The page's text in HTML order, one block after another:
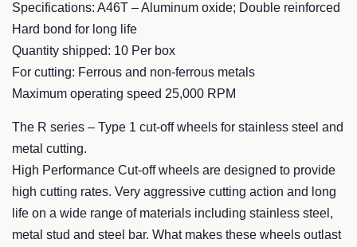
Specifications: A46T – Aluminum oxide; Double reinforced
Hard bond for long life
Quantity shipped: 10 Per box
For cutting: Ferrous and non-ferrous metals
Maximum operating speed 25,000 RPM
The R series – Type 1 cut-off wheels for stainless steel and
metal cutting.
High Performance Cut-off wheels are designed to provide
high cutting rates. Very aggressive cutting action and long
life on a wide range of materials including stainless steel,
metal stud and steel bar. What makes these wheels outlast